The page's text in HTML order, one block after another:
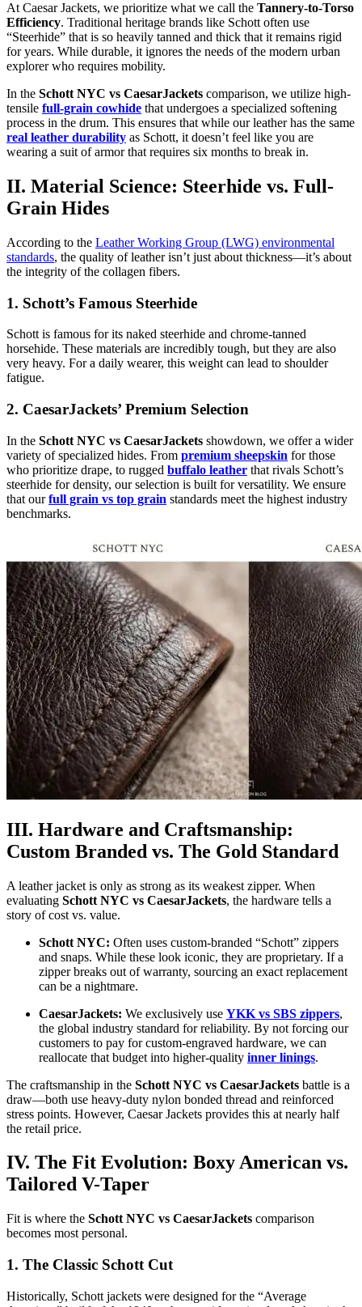
At Caesar Jackets, we prioritize what we call the Tannery-to-Torso
Efficiency. Traditional heritage brands like Schott often use
“Steerhide” that is so heavily tanned and thick that it remains rigid
for years. While durable, it ignores the needs of the modern urban
explorer who requires mobility.
In the Schott NYC vs CaesarJackets comparison, we utilize high-
tensile full-grain cowhide that undergoes a specialized softening
process in the drum. This ensures that while our leather has the same
real leather durability as Schott, it doesn’t feel like you are
wearing a suit of armor that requires six months to break in.
II. Material Science: Steerhide vs. Full-
Grain Hides
According to the Leather Working Group (LWG) environmental
standards, the quality of leather isn’t just about thickness—it’s about
the integrity of the collagen fibers.
1. Schott’s Famous Steerhide
Schott is famous for its naked steerhide and chrome-tanned
horsehide. These materials are incredibly tough, but they are also
very heavy. For a daily wearer, this weight can lead to shoulder
fatigue.
2. CaesarJackets’ Premium Selection
In the Schott NYC vs CaesarJackets showdown, we offer a wider
variety of specialized hides. From premium sheepskin for those
who prioritize drape, to rugged buffalo leather that rivals Schott’s
steerhide for density, our selection is built for versatility. We ensure
that ourfull grain vs top grain standards meet the highest industry
benchmarks.
III. Hardware and Craftsmanship:
Custom Branded vs. The Gold Standard
A leather jacket is only as strong as its weakest zipper. When
evaluating Schott NYC vs CaesarJackets, the hardware tells a
story of cost vs. value.
Schott NYC: Often uses custom-branded “Schott” zippers
and snaps. While these look iconic, they are proprietary. If a
zipper breaks out of warranty, sourcing an exact replacement
can be a nightmare.
CaesarJackets: We exclusively use YKK vs SBS zippers,
the global industry standard for reliability. By not forcing our
customers to pay for custom-engraved hardware, we can
reallocate that budget into higher-quality inner linings.
The craftsmanship in the Schott NYC vs CaesarJackets battle is a
draw—both use heavy-duty nylon bonded thread and reinforced
stress points. However, Caesar Jackets provides this at nearly half
the retail price.
IV. The Fit Evolution: Boxy American vs.
Tailored V-Taper
Fit is where the Schott NYC vs CaesarJackets comparison
becomes most personal.
1. The Classic Schott Cut
Historically, Schott jackets were designed for the “Average